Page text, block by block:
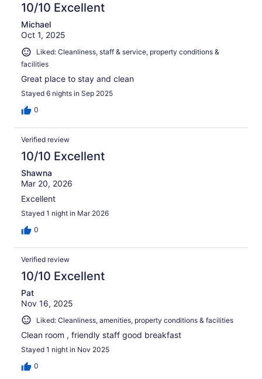
10/10 Excellent
Michael
Oct 1, 2025
Liked: Cleanliness, staff & service, property conditions &
facilities
Great place to stay and clean
Stayed 6 nights in Sep 2025
0
Verified review
10/10 Excellent
Shawna
Mar 20, 2026
Excellent
Stayed 1 night in Mar 2026
0
Verified review
10/10 Excellent
Pat
Nov 16, 2025
Liked: Cleanliness, amenities, property conditions & facilities
Clean room , friendly staff good breakfast
Stayed 1 night in Nov 2025
0